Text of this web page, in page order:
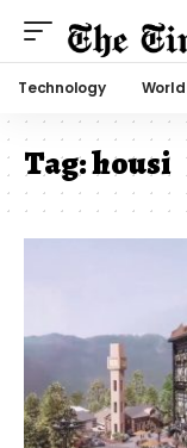
Technology World
Tag:housi